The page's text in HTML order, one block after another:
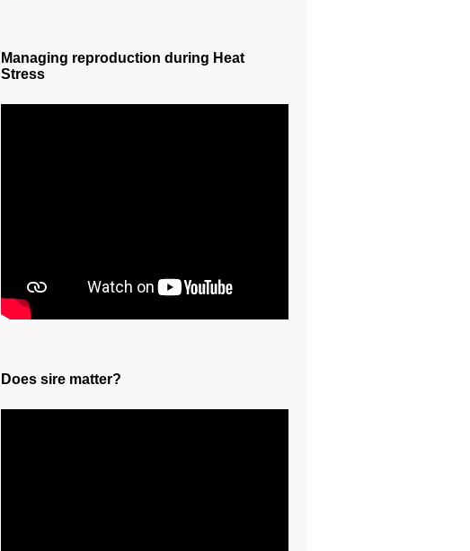
Managing reproduction during Heat
Stress
Does sire matter?